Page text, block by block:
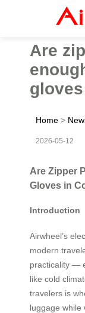
Are
Home >
2026-05-12
Are Zipper
Gloves in
Introduction
Airwheel’s
modern
practicality —
like cold
travelers is
luggage while